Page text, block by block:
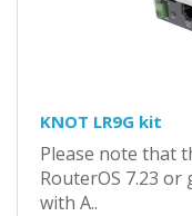
KNOT LR9G kit
Please note that
RouterOS 7.23
with A..